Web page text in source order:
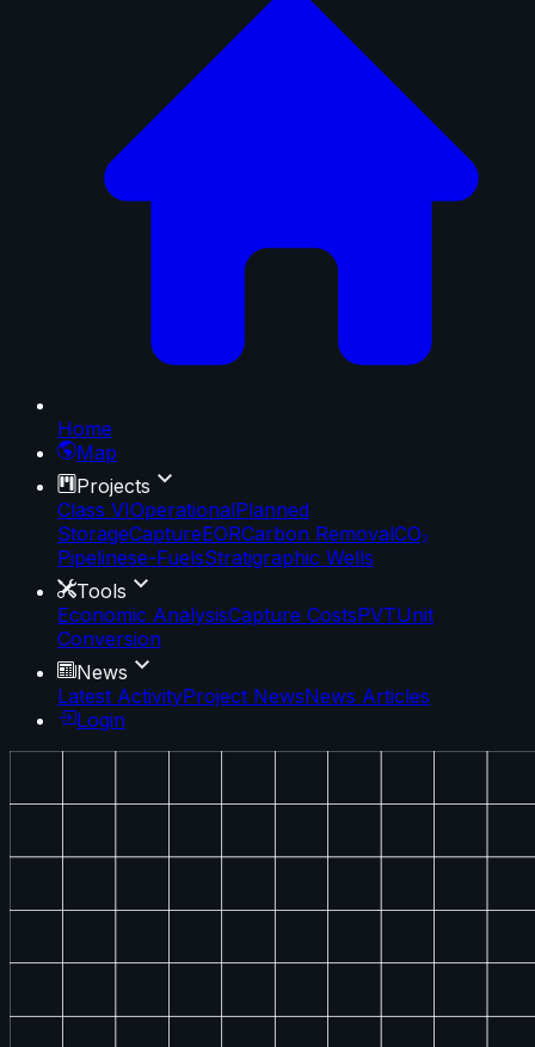
Home
Map
Projects
Class VIOperationalPlanned
StorageCaptureEORCarbon RemovalCO₂
Pipelinese-FuelsStratigraphic Wells
Tools
Economic AnalysisCapture CostsPVTUnit
Conversion
News
Latest ActivityProject NewsNews Articles
Login